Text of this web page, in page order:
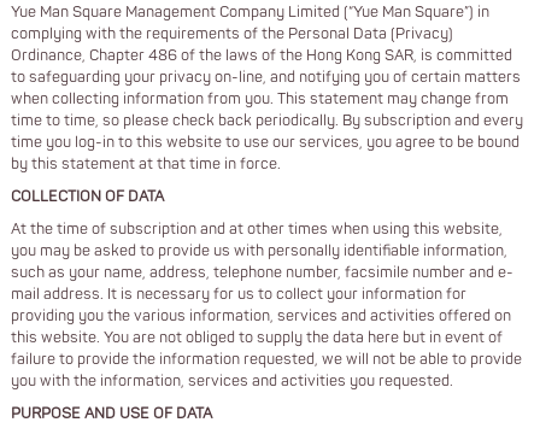
Yue Man Square Management Company Limited (“Yue Man Square”) in
complying with the requirements of the Personal Data (Privacy)
Ordinance, Chapter 486 of the laws of the Hong Kong SAR, is committed
to safeguarding your privacy on-line, and notifying you of certain matters
when collecting information from you. This statement may change from
time to time, so please check back periodically. By subscription and every
time you log-in to this website to use our services, you agree to be bound
by this statement at that time in force.
COLLECTION OF DATA
At the time of subscription and at other times when using this website,
you may be asked to provide us with personally identifiable information,
such as your name, address, telephone number, facsimile number and e-
mail address. It is necessary for us to collect your information for
providing you the various information, services and activities offered on
this website. You are not obliged to supply the data here but in event of
failure to provide the information requested, we will not be able to provide
you with the information, services and activities you requested.
PURPOSE AND USE OF DATA